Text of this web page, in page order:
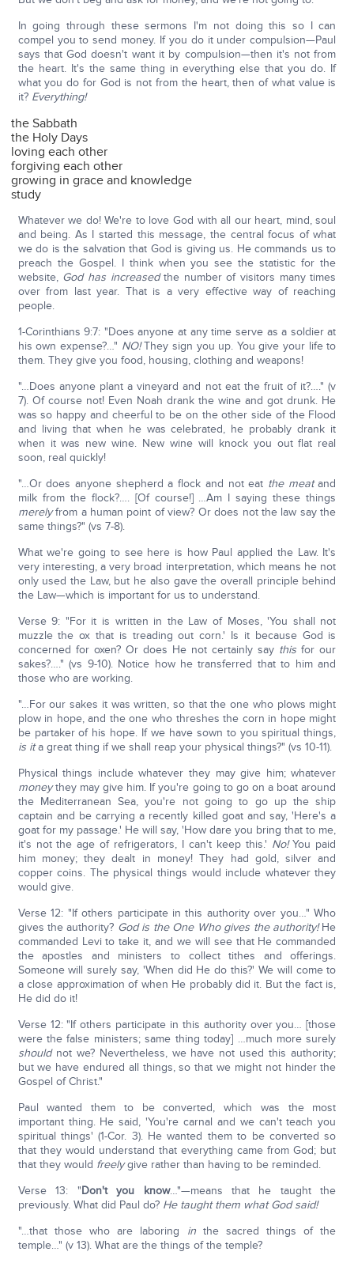
In going through these sermons I'm not doing this so I can
compel you to send money. If you do it under compulsion—Paul
says that God doesn't want it by compulsion—then it's not from
the heart. It's the same thing in everything else that you do. If
what you do for God is not from the heart, then of what value is
it? Everything!
the Sabbath
the Holy Days
loving each other
forgiving each other
growing in grace and knowledge
study
Whatever we do! We're to love God with all our heart, mind, soul
and being. As I started this message, the central focus of what
we do is the salvation that God is giving us. He commands us to
preach the Gospel. I think when you see the statistic for the
website, God has increasedthe number of visitors many times
over from last year. That is a very effective way of reaching
people.
1-Corinthians 9:7: "Does anyone at any time serve as a soldier at
his own expense?…" NO!They sign you up. You give your life to
them. They give you food, housing, clothing and weapons!
"…Does anyone plant a vineyard and not eat the fruit of it?…." (v
7). Of course not! Even Noah drank the wine and got drunk. He
was so happy and cheerful to be on the other side of the Flood
and living that when he was celebrated, he probably drank it
when it was new wine. New wine will knock you out flat real
soon, real quickly!
"…Or does anyone shepherd a flock and not eat the meatand
milk from the flock?…. [Of course!] …Am I saying these things
merelyfrom a human point of view? Or does not the law say the
same things?" (vs 7-8).
What we're going to see here is how Paul applied the Law. It's
very interesting, a very broad interpretation, which means he not
only used the Law, but he also gave the overall principle behind
the Law—which is important for us to understand.
Verse 9: "For it is written in the Law of Moses, 'You shall not
muzzle the ox that is treading out corn.' Is it because God is
concerned for oxen? Or does He not certainly say this for our
sakes?…." (vs 9-10). Notice how he transferred that to him and
those who are working.
"…For our sakes it was written, so that the one who plows might
plow in hope, and the one who threshes the corn in hope might
be partaker of his hope. If we have sown to you spiritual things,
is ita great thing if we shall reap your physical things?" (vs 10-11).
Physical things include whatever they may give him; whatever
moneythey may give him. If you're going to go on a boat around
the Mediterranean Sea, you're not going to go up the ship
captain and be carrying a recently killed goat and say, 'Here's a
goat for my passage.' He will say, 'How dare you bring that to me,
it's not the age of refrigerators, I can't keep this.' No!You paid
him money; they dealt in money! They had gold, silver and
copper coins. The physical things would include whatever they
would give.
Verse 12: "If others participate in this authority over you…" Who
gives the authority? God is the One Who gives the authority!He
commanded Levi to take it, and we will see that He commanded
the apostles and ministers to collect tithes and offerings.
Someone will surely say, 'When did He do this?' We will come to
a close approximation of when He probably did it. But the fact is,
He did do it!
Verse 12: "If others participate in this authority over you… [those
were the false ministers; same thing today] …much more surely
shouldnot we? Nevertheless, we have not used this authority;
but we have endured all things, so that we might not hinder the
Gospel of Christ."
Paul wanted them to be converted, which was the most
important thing. He said, 'You're carnal and we can't teach you
spiritual things' (1-Cor. 3). He wanted them to be converted so
that they would understand that everything came from God; but
that they would freelygive rather than having to be reminded.
Verse 13: "Don't you know…"—means that he taught the
previously. What did Paul do? He taught them what God said!
"…that those who are laboring inthe sacred things of the
temple…" (v 13). What are the things of the temple?